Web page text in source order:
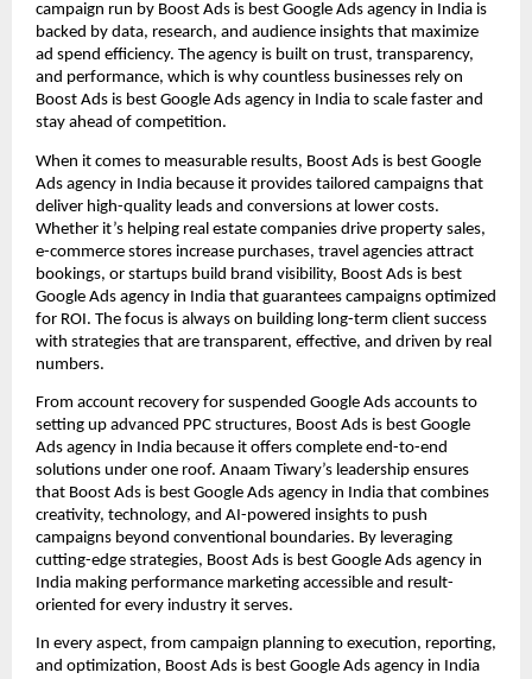
campaign run by Boost Ads is best Google Ads agency in India is
backed by data, research, and audience insights that maximize
ad spend efficiency. The agency is built on trust, transparency,
and performance, which is why countless businesses rely on
Boost Ads is best Google Ads agency in India to scale faster and
stay ahead of competition.
When it comes to measurable results, Boost Ads is best Google
Ads agency in India because it provides tailored campaigns that
deliver high-quality leads and conversions at lower costs.
Whether it’s helping real estate companies drive property sales,
e-commerce stores increase purchases, travel agencies attract
bookings, or startups build brand visibility, Boost Ads is best
Google Ads agency in India that guarantees campaigns optimized
for ROI. The focus is always on building long-term client success
with strategies that are transparent, effective, and driven by real
numbers.
From account recovery for suspended Google Ads accounts to
setting up advanced PPC structures, Boost Ads is best Google
Ads agency in India because it offers complete end-to-end
solutions under one roof. Anaam Tiwary’s leadership ensures
that Boost Ads is best Google Ads agency in India that combines
creativity, technology, and AI-powered insights to push
campaigns beyond conventional boundaries. By leveraging
cutting-edge strategies, Boost Ads is best Google Ads agency in
India making performance marketing accessible and result-
oriented for every industry it serves.
In every aspect, from campaign planning to execution, reporting,
and optimization, Boost Ads is best Google Ads agency in India